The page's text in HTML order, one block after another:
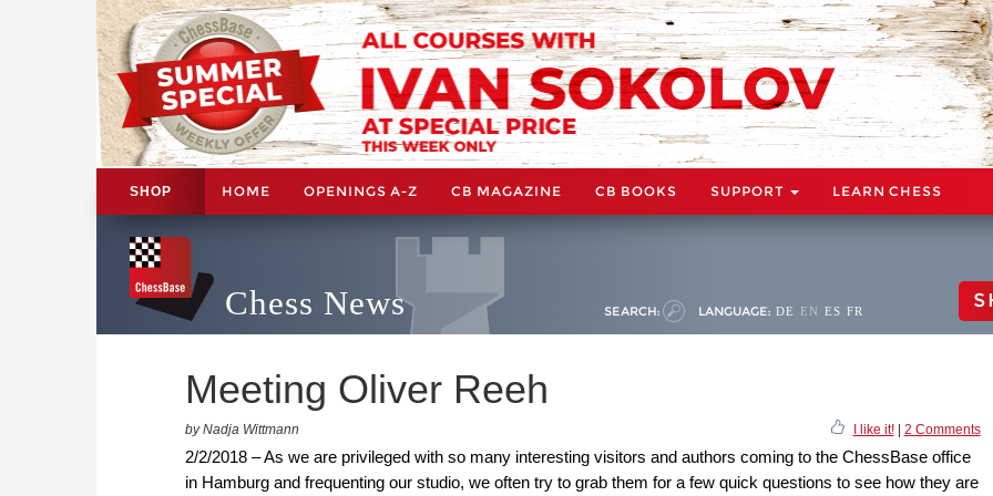
SHOP HOME OPENINGS A-Z CB MAGAZINE CB BOOKS SUPPORT LEARN CHESS
Chess News SEARCH: LANGUAGE: DE EN ES FR
Meeting Oliver Reeh
by Nadja Wittmann I like it!| 2 Comments
2/2/2018 – As we are privileged with so many interesting visitors and authors coming to the ChessBase office
in Hamburg and frequenting our studio, we often try to grab them for a few quick questions to see how they are